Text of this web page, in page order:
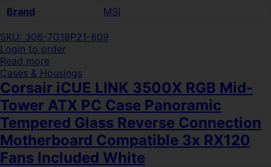
Brand
MSI
SKU: 306-7G18P21-809
Login to order
Read more
Cases & Housings
Corsair iCUE LINK 3500X RGB Mid-
Tower ATX PC Case Panoramic
Tempered Glass Reverse Connection
Motherboard Compatible 3x RX120
Fans Included White